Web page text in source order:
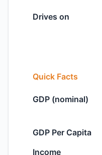
Drives on
Quick Facts
GDP (nominal)
GDP Per Capita
Income